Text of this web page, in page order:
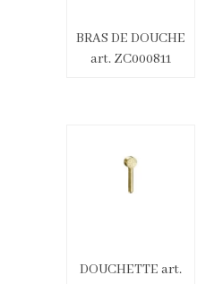
BRAS DE DOUCHE
art. ZC000811
DOUCHETTE art.